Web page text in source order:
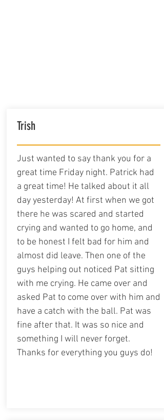
Trish
Just wanted to say thank you for a
great time Friday night. Patrick had
a great time! He talked about it all
day yesterday! At first when we got
there he was scared and started
crying and wanted to go home, and
to be honest I felt bad for him and
almost did leave. Then one of the
guys helping out noticed Pat sitting
with me crying. He came over and
asked Pat to come over with him and
have a catch with the ball. Pat was
fine after that. It was so nice and
something I will never forget.
Thanks for everything you guys do!